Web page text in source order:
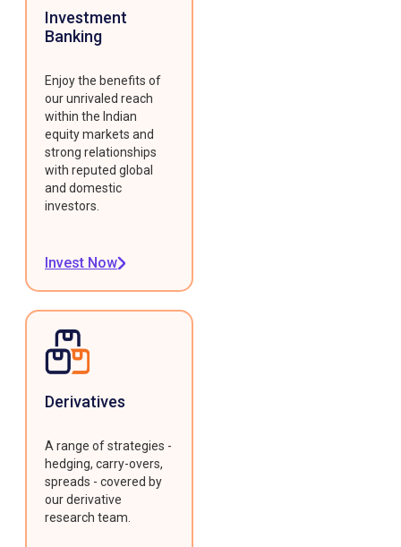
Investment
Banking
Enjoy the benefits of
our unrivaled reach
within the Indian
equity markets and
strong relationships
with reputed global
and domestic
investors.
Invest Now
Derivatives
A range of strategies -
hedging, carry-overs,
spreads - covered by
our derivative
research team.